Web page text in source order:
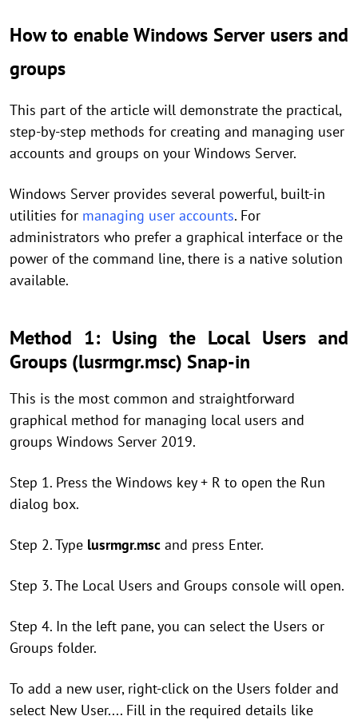
How to enable Windows Server users and
groups
This part of the article will demonstrate the practical,
step-by-step methods for creating and managing user
accounts and groups on your Windows Server.
Windows Server provides several powerful, built-in
utilities for managing user accounts. For
administrators who prefer a graphical interface or the
power of the command line, there is a native solution
available.
Method 1: Using the Local Users and
Groups (lusrmgr.msc) Snap-in
This is the most common and straightforward
graphical method for managing local users and
groups Windows Server 2019.
Step 1. Press the Windows key + R to open the Run
dialog box.
Step 2. Type lusrmgr.msc and press Enter.
Step 3. The Local Users and Groups console will open.
Step 4. In the left pane, you can select the Users or
Groups folder.
To add a new user, right-click on the Users folder and
select New User.... Fill in the required details like